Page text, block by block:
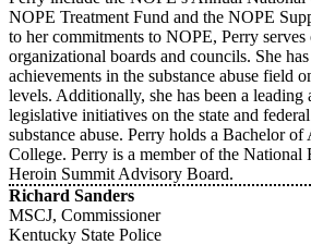
NOPE Treatment Fund and the NOPE
to her commitments to NOPE, Perry serves
organizational boards and councils. She
achievements in the substance abuse field
levels. Additionally, she has been a leading
legislative initiatives on the state and
substance abuse. Perry holds a Bachelor
College. Perry is a member of the
Heroin Summit Advisory Board.
Richard Sanders
MSCJ, Commissioner
Kentucky State Police